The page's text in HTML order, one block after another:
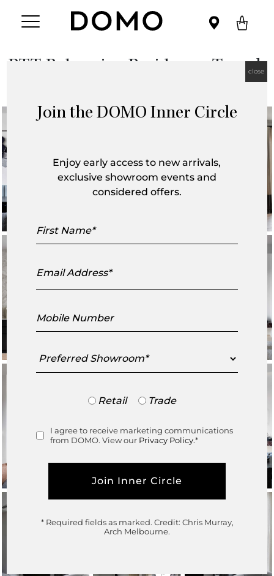
BTT-Balmerino Residence, Toorak
Join the DOMO Inner Circle
Enjoy early access to new arrivals,
exclusive showroom events and
considered offers.
Name
Address
Number
Showroom
Trade
Retail Trade
Consent
I agree to receive marketing communications
from DOMO. View our Privacy Policy.*
* Required fields as marked. Credit: Chris Murray,
Arch Melbourne.
close